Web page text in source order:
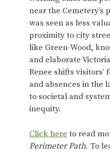
near the Cemetery’s
was seen as less
proximity to city
like Green-Wood,
and elaborate
Renee shifts visitors’
and absences in the
to societal and
inequity.
Click here to read
Perimeter Path. To